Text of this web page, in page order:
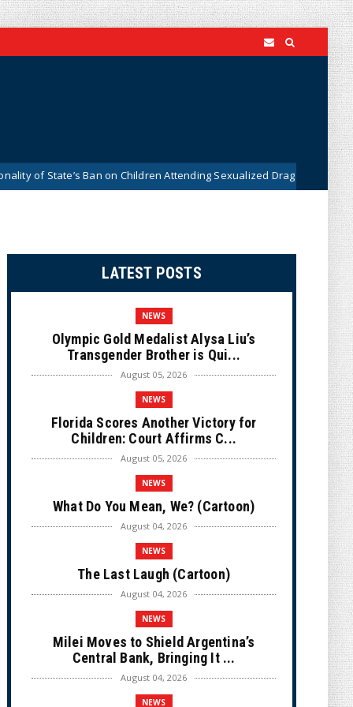
Ban on Children Attending Sexualized Drag Shows News
LATEST POSTS
NEWS
Olympic Gold Medalist Alysa Liu’s
Transgender Brother is Qui...
August 05, 2026
NEWS
Florida Scores Another Victory for
Children: Court Affirms C...
August 05, 2026
NEWS
What Do You Mean, We? (Cartoon)
August 04, 2026
NEWS
The Last Laugh (Cartoon)
August 04, 2026
NEWS
Milei Moves to Shield Argentina’s
Central Bank, Bringing It ...
August 04, 2026
NEWS